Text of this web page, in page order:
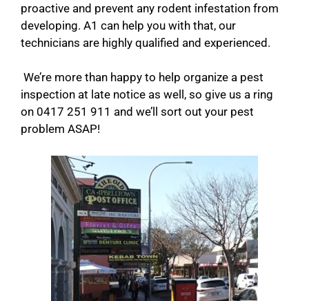
proactive and prevent any rodent infestation from
developing. A1 can help you with that, our
technicians are highly qualified and experienced.
We’re more than happy to help organize a pest
inspection at late notice as well, so give us a ring
on 0417 251 911 and we’ll sort out your pest
problem ASAP!